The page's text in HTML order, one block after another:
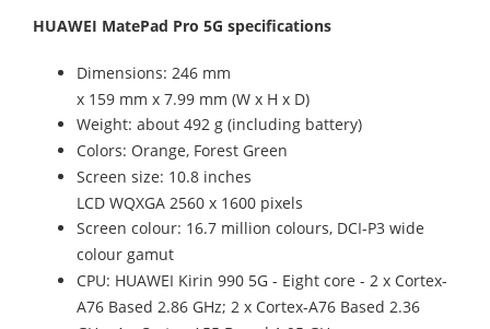
HUAWEI MatePad Pro 5G specifications
Dimensions: 246 mm
x 159 mm x 7.99 mm (W x H x D)
Weight: about 492 g (including battery)
Colors: Orange, Forest Green
Screen size: 10.8 inches
LCD WQXGA 2560 x 1600 pixels
Screen colour: 16.7 million colours, DCI-P3 wide
colour gamut
CPU: HUAWEI Kirin 990 5G - Eight core - 2 x Cortex-
A76 Based 2.86 GHz; 2 x Cortex-A76 Based 2.36